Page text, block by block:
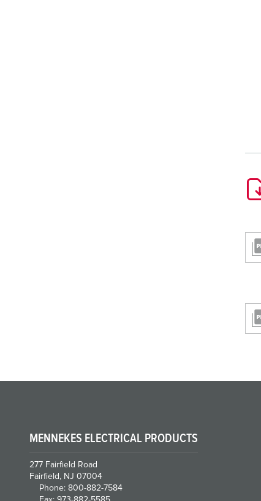
MENNEKES ELECTRICAL PRODUCTS
277 Fairfield Road
Fairfield, NJ 07004
Phone: 800-882-7584